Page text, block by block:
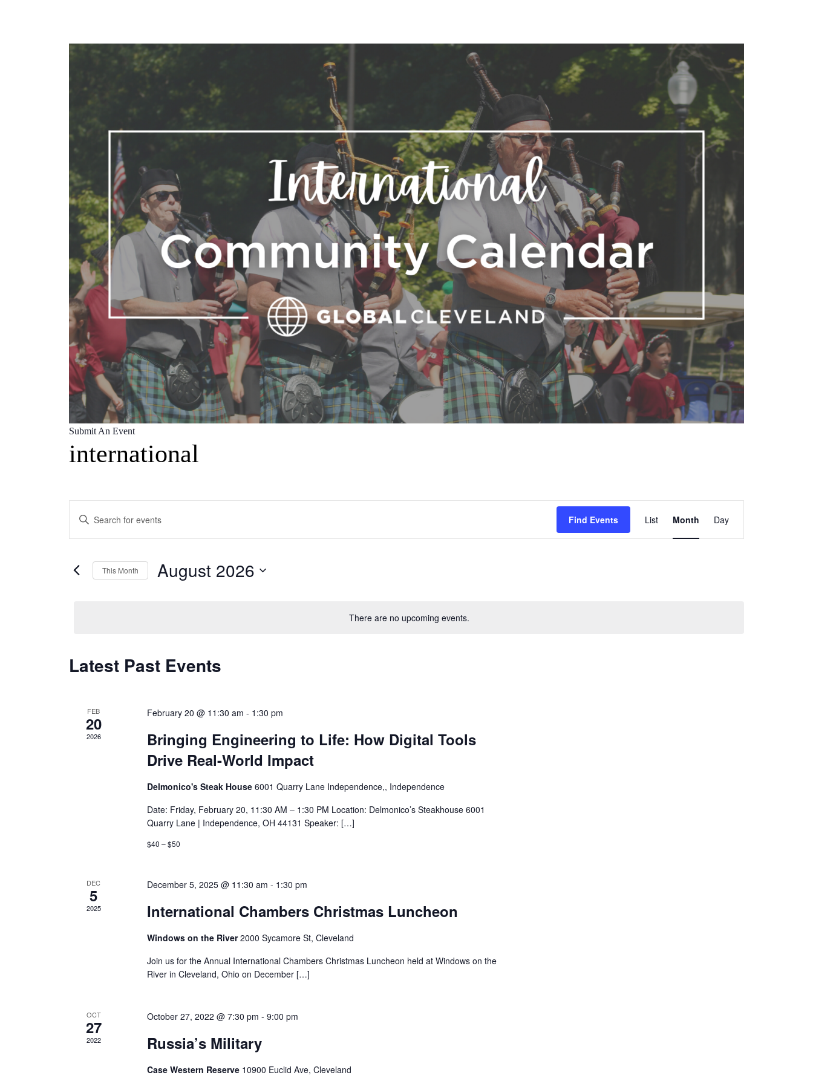
Submit An Event
international
There are no upcoming events.
Search
and
Views
Navigation
Enter
Keyword.
by
Keyword.
Find Events
Views
List Month Day
This Month August 2026
Calendar
of
Latest Past Events
FEB
20
2026
February 20 @ 11:30 am - 1:30 pm
Bringing Engineering to Life: How Digital Tools
Drive Real-World Impact
Delmonico's Steak House6001 Quarry Lane Independence,, Independence
Date: Friday, February 20, 11:30 AM – 1:30 PM Location: Delmonico’s Steakhouse 6001
Quarry Lane | Independence, OH 44131 Speaker: […]
$40 – $50
DEC
5
2025
December 5, 2025 @ 11:30 am - 1:30 pm
International Chambers Christmas Luncheon
Windows on the River2000 Sycamore St, Cleveland
Join us for the Annual International Chambers Christmas Luncheon held at Windows on the
River in Cleveland, Ohio on December […]
OCT
27
2022
October 27, 2022 @ 7:30 pm -9:00 pm
Russia’s Military
Case Western Reserve 10900 Euclid Ave, Cleveland